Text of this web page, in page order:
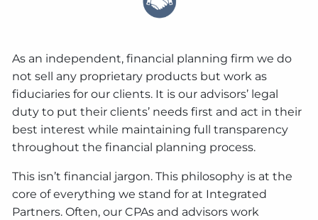
As an independent, financial planning firm we do
not sell any proprietary products but work as
fiduciaries for our clients. It is our advisors’ legal
duty to put their clients’ needs first and act in their
best interest while maintaining full transparency
throughout the financial planning process.
This isn’t financial jargon. This philosophy is at the
core of everything we stand for at Integrated
Partners. Often, our CPAs and advisors work